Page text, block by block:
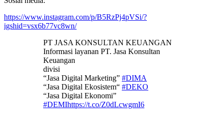
https://www.instagram.com/p/B5RzPj4pVSi/?
igshid=vsx6b77vc8wn/
PT JASA KONSULTAN KEUANGAN
Informasi layanan PT. Jasa Konsultan
Keuangan
divisi
“Jasa Digital Marketing” #DIMA
“Jasa Digital Ekosistem“ #DEKO
“Jasa Digital Ekonomi”
#DEMIhttps://t.co/Z0dLcwgmI6